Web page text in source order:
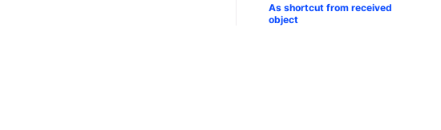
As shortcut from received
object